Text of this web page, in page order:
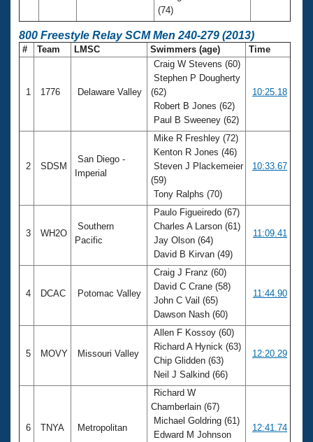
(74)
800 Freestyle Relay SCM Men 240-279 (2013)
# Team LMSC Swimmers (age) Time
1 1776 Delaware Valley
Craig W Stevens (60)
Stephen P Dougherty
(62)
Robert B Jones (62)
Paul B Sweeney (62)
10:25.18
2 SDSM
San Diego -
Imperial
Mike R Freshley (72)
Kenton R Jones (46)
Steven J Plackemeier
(59)
Tony Ralphs (70)
10:33.67
3 WH2O
Southern
Pacific
Paulo Figueiredo (67)
Charles A Larson (61)
Jay Olson (64)
David B Kirvan (49)
11:09.41
4 DCAC Potomac Valley
Craig J Franz (60)
David C Crane (58)
John C Vail (65)
Dawson Nash (60)
11:44.90
5 MOVY Missouri Valley
Allen F Kossoy (60)
Richard A Hynick (63)
Chip Glidden (63)
Neil J Salkind (66)
12:20.29
6 TNYA Metropolitan
Richard W
Chamberlain (67)
Michael Goldring (61)
Edward M Johnson
12:41.74